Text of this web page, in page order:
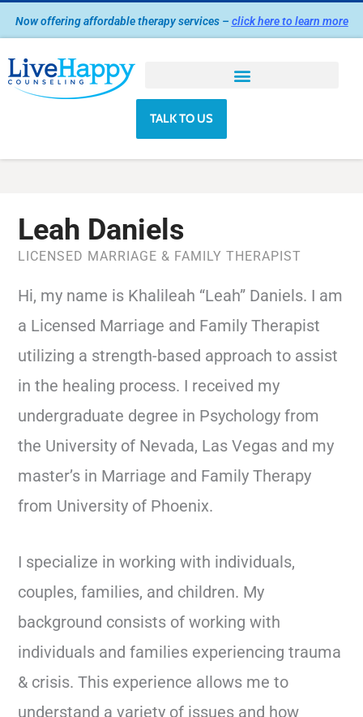
Skip
to
content
Now offering affordable therapy services – click here to learn more
TALK TO US
Leah Daniels
LICENSED MARRIAGE & FAMILY THERAPIST
Hi, my name is Khalileah “Leah” Daniels. I am
a Licensed Marriage and Family Therapist
utilizing a strength-based approach to assist
in the healing process. I received my
undergraduate degree in Psychology from
the University of Nevada, Las Vegas and my
master’s in Marriage and Family Therapy
from University of Phoenix.
I specialize in working with individuals,
couples, families, and children. My
background consists of working with
individuals and families experiencing trauma
& crisis. This experience allows me to
understand a variety of issues and how